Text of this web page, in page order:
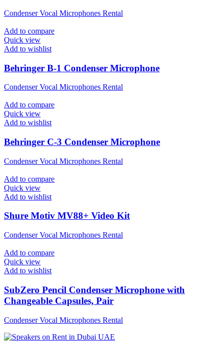
Condenser Vocal Microphones Rental
Add to compare
Quick view
Add to wishlist
Behringer B-1 Condenser Microphone
Condenser Vocal Microphones Rental
Add to compare
Quick view
Add to wishlist
Behringer C-3 Condenser Microphone
Condenser Vocal Microphones Rental
Add to compare
Quick view
Add to wishlist
Shure Motiv MV88+ Video Kit
Condenser Vocal Microphones Rental
Add to compare
Quick view
Add to wishlist
SubZero Pencil Condenser Microphone with
Changeable Capsules, Pair
Condenser Vocal Microphones Rental